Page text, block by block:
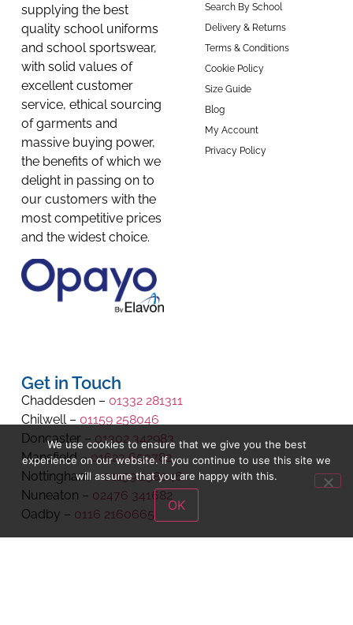
supplying the best
quality school uniforms
and school sportswear,
with solid values of
excellent customer
service, ethical sourcing
of garments and
massive buying power,
the benefits of which we
delight in passing on to
our customers with the
most competitive prices
and the widest choice.
Search By School
Delivery & Returns
Terms & Conditions
Cookie Policy
Size Guide
Blog
My Account
Privacy Policy
Get in Touch
Chaddesden – 01332 281311
Chilwell – 01159 258046
Doncaster – 01302 342983
Mansfield –01623 650782
Nottingham –01159 258046
Nuneaton – 02476 341682
Oadby – 0116 2160665
We use cookies to ensure that we give you the best
experience on our website. If you continue to use this site we
will assume that you are happy with this.
OK